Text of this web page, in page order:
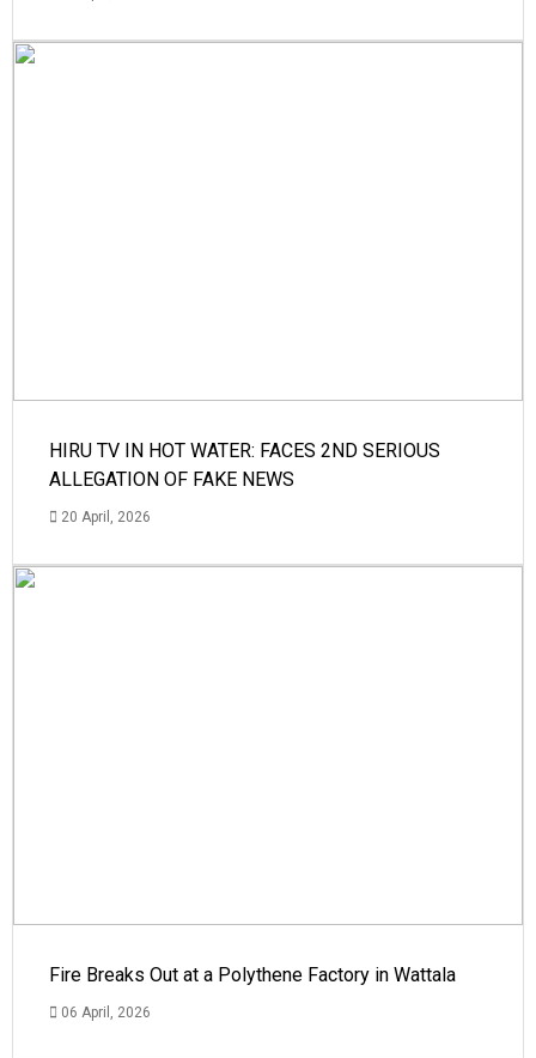
HIRU TV IN HOT WATER: FACES 2ND SERIOUS
ALLEGATION OF FAKE NEWS
20 April, 2026
Fire Breaks Out at a Polythene Factory in Wattala
06 April, 2026